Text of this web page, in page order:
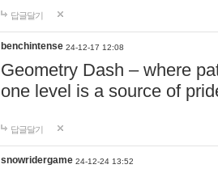
답글달기
benchintense 24-12-17 12:08
Geometry Dash – where
one level is a source of
답글달기
snowridergame 24-12-24 13:52